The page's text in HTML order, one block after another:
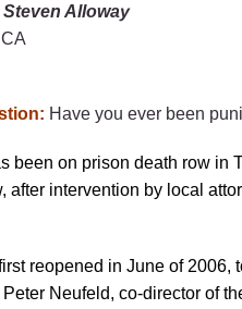
Steven Alloway
Have you ever been
been on prison death row in
after intervention by local
reopened in June of
Peter Neufeld, co-director of